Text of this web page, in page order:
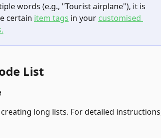
words (e.g., "Tourist airplane"), it is
certain item tags in your customised
List
long lists. For detailed